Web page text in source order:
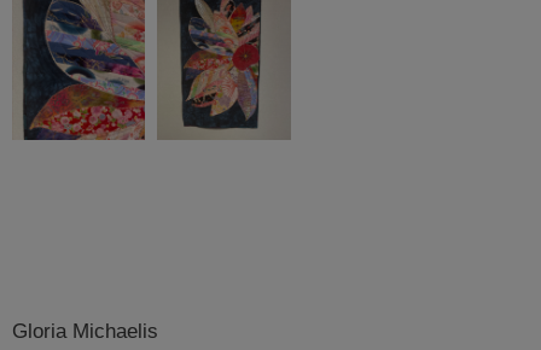
Gloria Michaelis